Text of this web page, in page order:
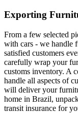
Exporting
From a few selected
with cars - we handle
satisfied customers
carefully wrap your
customs inventory. A
handle all aspects of
will deliver your
home in Brazil,
transit insurance for